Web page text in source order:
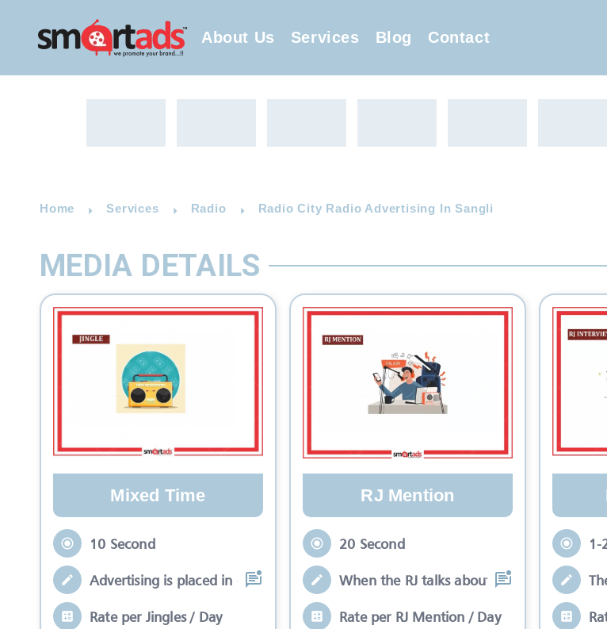
About Us Services Blog Contact
Home Services Radio Radio City Radio Advertising In Sangli
MEDIA DETAILS
Mixed Time
10 Second
Advertising is placed in equal slots bet
Rate per Jingles / Day
RJ Mention
20 Second
When the RJ talks about your brand while
Rate per RJ Mention / Day
1-